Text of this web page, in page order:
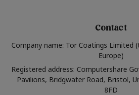
Contact
Company name: Tor Coatings Limited
Europe)
Registered address: Computershare
Pavilions, Bridgwater Road, Bristol,
8FD